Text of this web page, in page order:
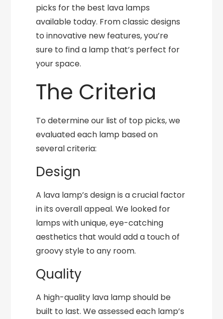
picks for the best lava lamps
available today. From classic designs
to innovative new features, you’re
sure to find a lamp that’s perfect for
your space.
The Criteria
To determine our list of top picks, we
evaluated each lamp based on
several criteria:
Design
A lava lamp’s design is a crucial factor
in its overall appeal. We looked for
lamps with unique, eye-catching
aesthetics that would add a touch of
groovy style to any room.
Quality
A high-quality lava lamp should be
built to last. We assessed each lamp’s